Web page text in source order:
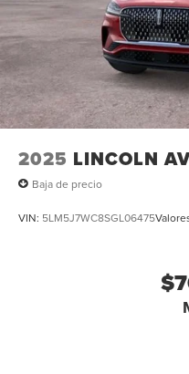
2025 LINCOLN
Baja de precio
VIN: 5LM5J7WC8SGL06475